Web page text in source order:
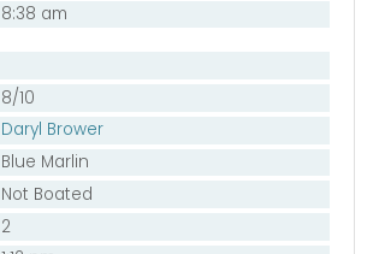
8:38 am
8/10
Daryl Brower
Blue Marlin
Not Boated
2